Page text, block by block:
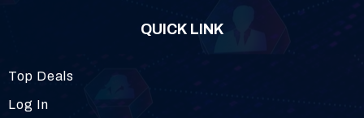
QUICK LINK
Top Deals
Log In